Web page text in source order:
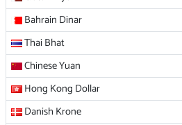
Bahrain Dinar
Thai Bhat
Chinese Yuan
Hong Kong Dollar
Danish Krone